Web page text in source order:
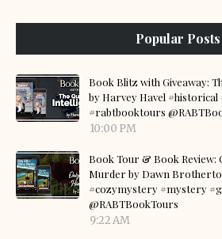
Popular Posts
Book Blitz with Giveaway:
by Harvey Havel
#rabtbooktours
10:00 PM
Book Tour & Book Review:
Murder by Dawn
#cozymystery #mystery
@RABTBookTours
9:22 AM